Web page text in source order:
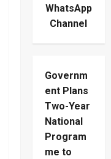
WhatsApp
Channel
Governm
ent Plans
Two-Year
National
Program
me to